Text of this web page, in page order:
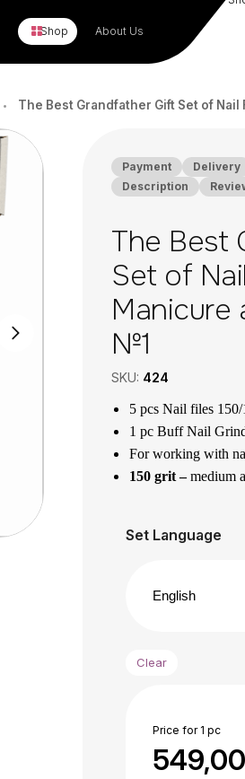
Shop About Us
• The Best Grandfather Gift Set of
Payment Delivery
Description
The Best
Set of
Manicure
№1
SKU: 424
5 pcs Nail files
1 pc Buff Nail
For working with
150 grit –medium
The best gift for
1 pc Acrylic foot
100 grit
Made of quality
The files can be
Set Language
Clear
Price for 1 pc
549,00